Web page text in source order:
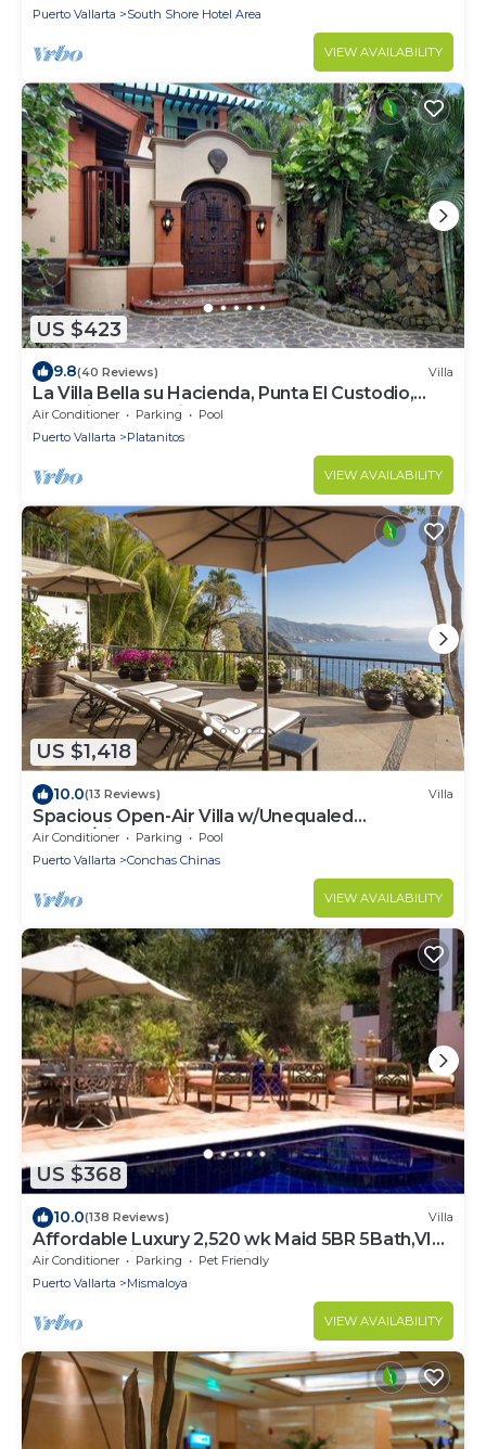
Puerto Vallarta South Shore Hotel Area
VIEW AVAILABILITY
US $423
9.8(40 Reviews) Villa
La Villa Bella su Hacienda, Punta El Custodio,
Platanitos, Nayarit, MX 63710
Air Conditioner Parking
Pool
Puerto Vallarta
Platanitos
VIEW AVAILABILITY
US $1,418
10.0(13 Reviews) Villa
Spacious Open-Air Villa w/Unequaled
Luxury/Views, 5 Mins to Town, Chef & Staff
Air Conditioner Parking
Pool
Puerto Vallarta
Conchas Chinas
VIEW AVAILABILITY
US $368
10.0(138 Reviews) Villa
Affordable Luxury 2,520 wk Maid 5BR 5Bath,VIP
PickUp Available cancell insurance
Air Conditioner Parking
Pet Friendly
Puerto Vallarta
Mismaloya
VIEW AVAILABILITY